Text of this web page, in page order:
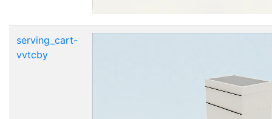
serving_cart-
vvtcby